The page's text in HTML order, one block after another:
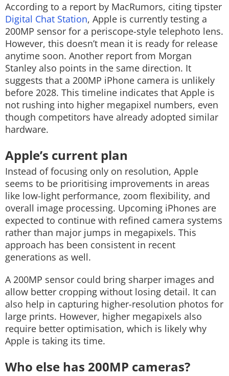
According to a report by MacRumors, citing tipster
Digital Chat Station, Apple is currently testing a
200MP sensor for a periscope-style telephoto lens.
However, this doesn’t mean it is ready for release
anytime soon. Another report from Morgan
Stanley also points in the same direction. It
suggests that a 200MP iPhone camera is unlikely
before 2028. This timeline indicates that Apple is
not rushing into higher megapixel numbers, even
though competitors have already adopted similar
hardware.
Apple’s current plan
Instead of focusing only on resolution, Apple
seems to be prioritising improvements in areas
like low-light performance, zoom flexibility, and
overall image processing. Upcoming iPhones are
expected to continue with refined camera systems
rather than major jumps in megapixels. This
approach has been consistent in recent
generations as well.
A 200MP sensor could bring sharper images and
allow better cropping without losing detail. It can
also help in capturing higher-resolution photos for
large prints. However, higher megapixels also
require better optimisation, which is likely why
Apple is taking its time.
Who else has 200MP cameras?